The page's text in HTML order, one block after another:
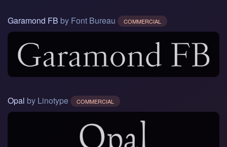
Garamond FB by Font Bureau COMMERCIAL
Opal by Linotype COMMERCIAL